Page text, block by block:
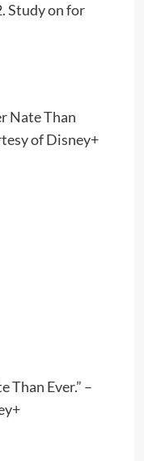
Study on for
Than Ever.” –